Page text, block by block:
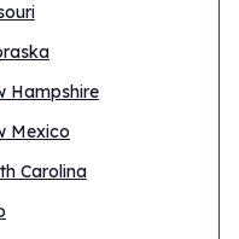
Hampshire
Mexico
Carolina